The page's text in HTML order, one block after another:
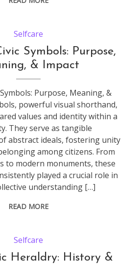
Selfcare
Symbols: Purpose,
& Impact
Purpose, Meaning, &
powerful visual shorthand,
values and identity within a
They serve as tangible
abstract ideals, fostering unity
among citizens. From
to modern monuments, these
played a crucial role in
understanding […]
READ MORE
Selfcare
Heraldry: History &